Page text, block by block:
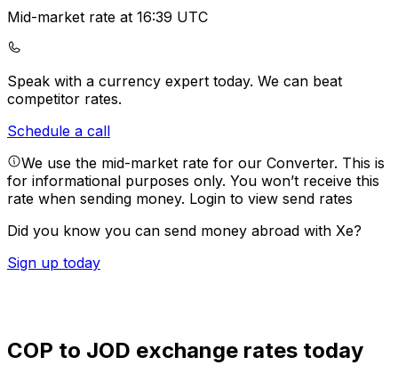
Mid-market rate at 16:39 UTC
Speak with a currency expert today. We can beat
competitor rates.
Schedule a call
We use the mid-market rate for our Converter. This is
for informational purposes only. You won’t receive this
rate when sending money. Login to view send rates
Did you know you can send money abroad with Xe?
Sign up today
COP to JOD exchange rates today